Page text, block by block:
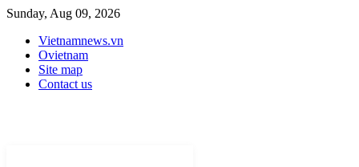
Sunday, Aug 09, 2026
Vietnamnews.vn
Ovietnam
Site map
Contact us